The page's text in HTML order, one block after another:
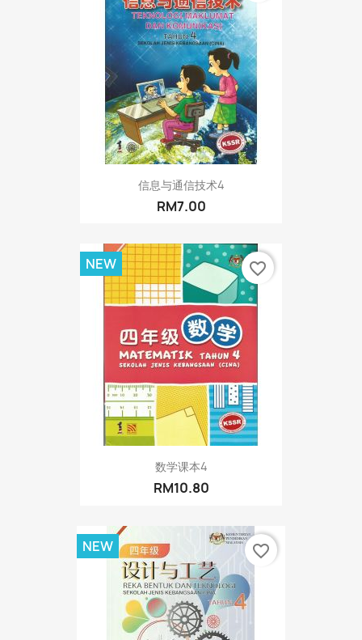
信息与通信技术4
RM7.00
数学课本4
RM10.80
NEW favorite_border
NEW favorite_border